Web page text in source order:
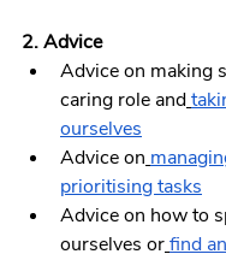
2. Advice
Advice on making
caring role and
ourselves
Advice on
prioritising tasks
Advice on how to
ourselves orfind